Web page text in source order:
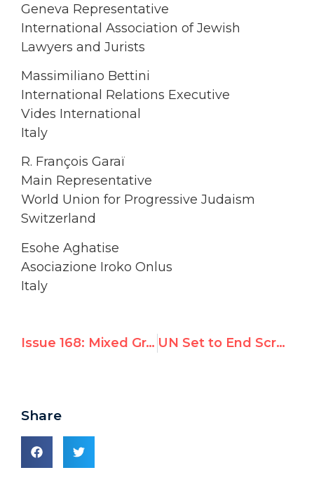
Geneva Representative
International Association of Jewish
Lawyers and Jurists
Massimiliano Bettini
International Relations Executive
Vides International
Italy
R. François Garaï
Main Representative
World Union for Progressive Judaism
Switzerland
Esohe Aghatise
Asociazione Iroko Onlus
Italy
Issue 168: Mixed Grades for UN on Anti-Semitism UN Set to End Scrutiny of Cuba and Belarus, Indict Israel; 27 NGOs Protest
Share